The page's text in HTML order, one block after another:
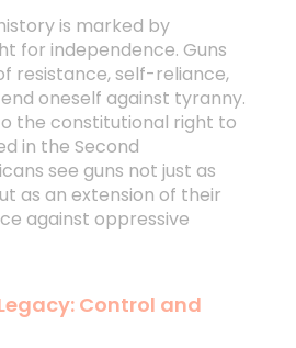
is marked by
for independence. Guns
resistance, self-reliance,
oneself against tyranny.
the constitutional right to
in the Second
see guns not just as
as an extension of their
against oppressive
Control and